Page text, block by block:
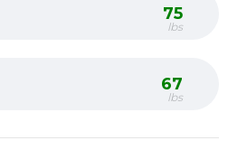
75
lbs
67
lbs